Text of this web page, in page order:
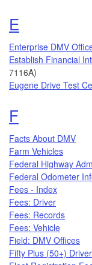
E
Enterprise DMV
Establish Financial
7116A)
Eugene Drive Test
F
Facts About DMV
Farm Vehicles
Federal Highway
Federal Odometer
Fees - Index
Fees: Driver
Fees: Records
Fees: Vehicle
Field: DMV Offices
Fifty Plus (50+)